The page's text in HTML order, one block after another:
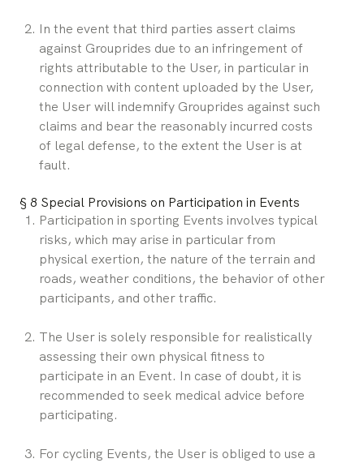
In the event that third parties assert claims
against Grouprides due to an infringement of
rights attributable to the User, in particular in
connection with content uploaded by the User,
the User will indemnify Grouprides against such
claims and bear the reasonably incurred costs
of legal defense, to the extent the User is at
fault.
§ 8 Special Provisions on Participation in Events
Participation in sporting Events involves typical
risks, which may arise in particular from
physical exertion, the nature of the terrain and
roads, weather conditions, the behavior of other
participants, and other traffic.
The User is solely responsible for realistically
assessing their own physical fitness to
participate in an Event. In case of doubt, it is
recommended to seek medical advice before
participating.
For cycling Events, the User is obliged to use a